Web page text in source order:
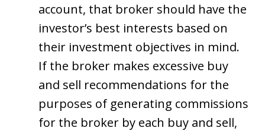
account, that broker should have the
investor’s best interests based on
their investment objectives in mind.
If the broker makes excessive buy
and sell recommendations for the
purposes of generating commissions
for the broker by each buy and sell,